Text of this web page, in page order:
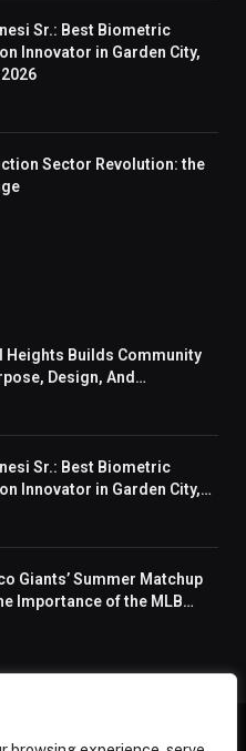
Sr.: Best Biometric
Innovator in Garden City,
Sector Revolution: the
Heights Builds Community
Design, And
Sr.: Best Biometric
Innovator in Garden City,
Giants’ Summer Matchup
Importance of the MLB